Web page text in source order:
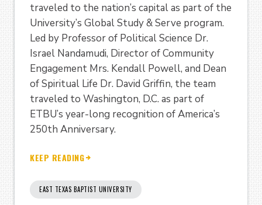
traveled to the nation’s capital as part of the
University’s Global Study & Serve program.
Led by Professor of Political Science Dr.
Israel Nandamudi, Director of Community
Engagement Mrs. Kendall Powell, and Dean
of Spiritual Life Dr. David Griffin, the team
traveled to Washington, D.C. as part of
ETBU’s year-long recognition of America’s
250th Anniversary.
KEEP READING
EAST TEXAS BAPTIST UNIVERSITY